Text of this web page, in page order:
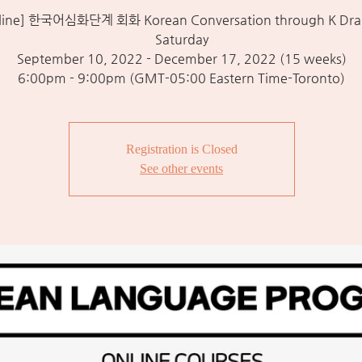
한국어심화단계 회화 Korean Conversation through K
Saturday
September 10, 2022 - December 17, 2022 (15 weeks)
6:00pm - 9:00pm (GMT-05:00 Eastern Time-Toronto)
Registration is Closed
See other events